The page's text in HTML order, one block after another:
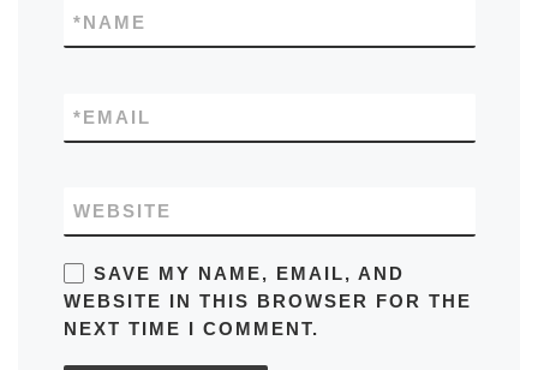
NAME
*
EMAIL
*
WEBSITE
SAVE MY NAME, EMAIL, AND
WEBSITE IN THIS BROWSER FOR THE
NEXT TIME I COMMENT.